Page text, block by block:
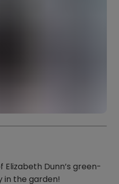
Elizabeth Dunn’s green-
in the garden!